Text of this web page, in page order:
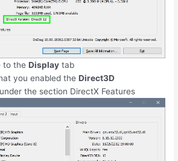
to theDisplay tab
you enabled theDirect3D
under the section DirectX Features